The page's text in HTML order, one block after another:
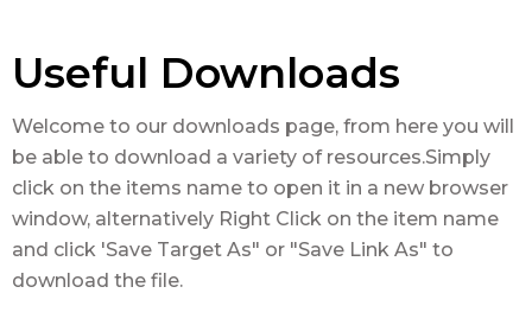
Useful Downloads
Welcome to our downloads page, from here you will
be able to download a variety of resources.Simply
click on the items name to open it in a new browser
window, alternatively Right Click on the item name
and click 'Save Target As" or "Save Link As" to
download the file.